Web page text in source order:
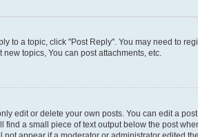
to a topic, click "Post Reply". You may need to
topics, You can post attachments, etc.
edit or delete your own posts. You can edit a
a small piece of text output below the post